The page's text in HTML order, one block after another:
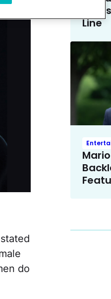
do
Line